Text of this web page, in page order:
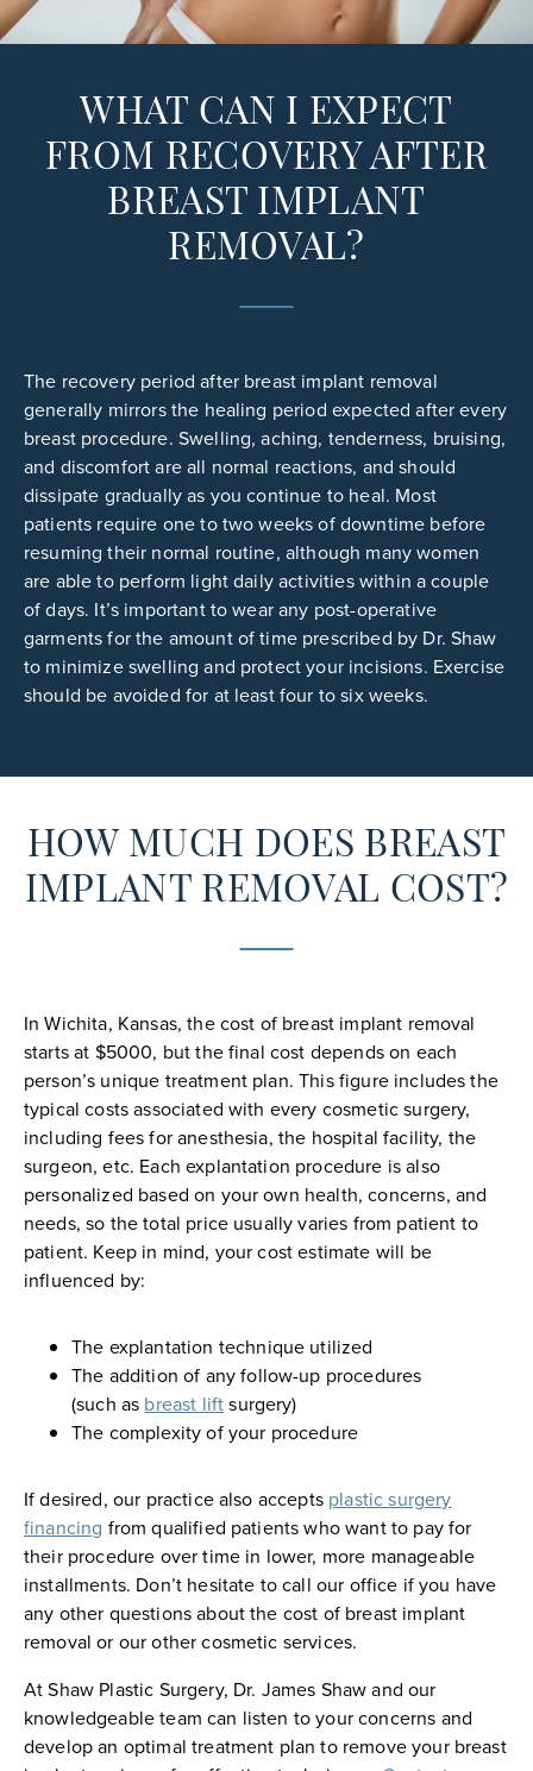
WHAT CAN I EXPECT
FROM RECOVERY AFTER
BREAST IMPLANT
REMOVAL?
The recovery period after breast implant removal
generally mirrors the healing period expected after every
breast procedure. Swelling, aching, tenderness, bruising,
and discomfort are all normal reactions, and should
dissipate gradually as you continue to heal. Most
patients require one to two weeks of downtime before
resuming their normal routine, although many women
are able to perform light daily activities within a couple
of days. It’s important to wear any post-operative
garments for the amount of time prescribed by Dr. Shaw
to minimize swelling and protect your incisions. Exercise
should be avoided for at least four to six weeks.
HOW MUCH DOES BREAST
IMPLANT REMOVAL COST?
In Wichita, Kansas, the cost of breast implant removal
starts at $5000, but the final cost depends on each
person’s unique treatment plan. This figure includes the
typical costs associated with every cosmetic surgery,
including fees for anesthesia, the hospital facility, the
surgeon, etc. Each explantation procedure is also
personalized based on your own health, concerns, and
needs, so the total price usually varies from patient to
patient. Keep in mind, your cost estimate will be
influenced by:
The explantation technique utilized
The addition of any follow-up procedures
(such as breast liftsurgery)
The complexity of your procedure
If desired, our practice also accepts plastic surgery
financing from qualified patients who want to pay for
their procedure over time in lower, more manageable
installments. Don’t hesitate to call our office if you have
any other questions about the cost of breast implant
removal or our other cosmetic services.
At Shaw Plastic Surgery, Dr. James Shaw and our
knowledgeable team can listen to your concerns and
develop an optimal treatment plan to remove your breast